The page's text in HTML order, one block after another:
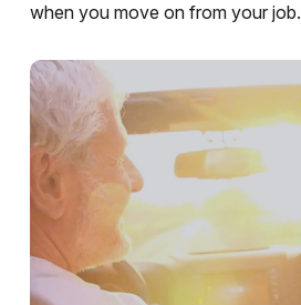
when you move on from your job.